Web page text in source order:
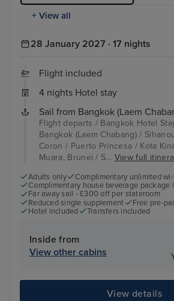
+ View all
28 January 2027 · 17 nights
Flight included
4 nights Hotel stay
Sail from Bangkok (Laem
Flight departs / Bangkok Hotel
Bangkok (Laem Chabang) /
Coron / Puerto Princesa / Kota
Muara, Brunei / S... View full
Adults only Complimentary unlimited
Complimentary house beverage package
Far away sail - £300 off per stateroom
Reduced single supplement
Free pre-
Hotel included
Transfers included
Inside from
View other cabins
View details